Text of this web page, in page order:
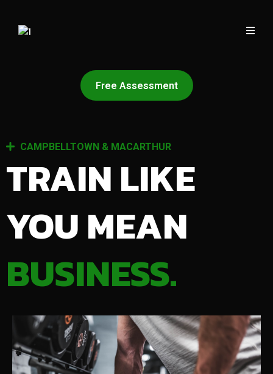
Free Assessment
CAMPBELLTOWN & MACARTHUR
TRAIN LIKE
YOU MEAN
BUSINESS.